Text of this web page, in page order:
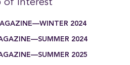
of Interest
2024
2024
2025